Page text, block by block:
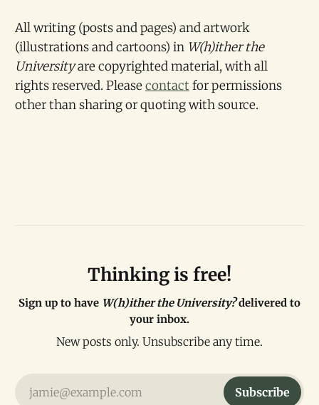
All writing (posts and pages) and artwork
(illustrations and cartoons) in W(h)ither the
Universityare copyrighted material, with all
rights reserved. Please contact for permissions
other than sharing or quoting with source.
Thinking is free!
Sign up to have W(h)ither the University?delivered to
your inbox.
New posts only. Unsubscribe any time.
jamie@example.com Subscribe